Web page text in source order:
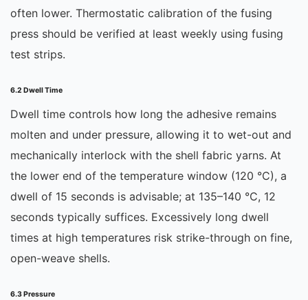
often lower. Thermostatic calibration of the fusing
press should be verified at least weekly using fusing
test strips.
6.2 Dwell Time
Dwell time controls how long the adhesive remains
molten and under pressure, allowing it to wet-out and
mechanically interlock with the shell fabric yarns. At
the lower end of the temperature window (120 °C), a
dwell of 15 seconds is advisable; at 135–140 °C, 12
seconds typically suffices. Excessively long dwell
times at high temperatures risk strike-through on fine,
open-weave shells.
6.3 Pressure